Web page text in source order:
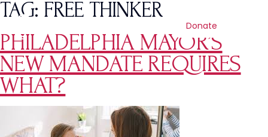
Donate
TAG: FREE THINKER
PHILADELPHIA MAYOR’S
NEW MANDATE REQUIRES
WHAT?